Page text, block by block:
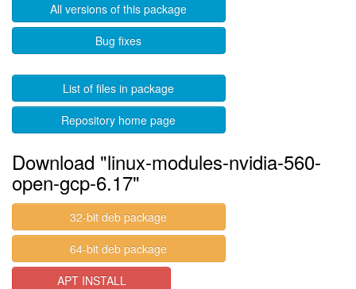
All versions of this package
Bug fixes
List of files in package
Repository home page
Download "linux-modules-nvidia-560-
open-gcp-6.17"
32-bit deb package
64-bit deb package
APT INSTALL